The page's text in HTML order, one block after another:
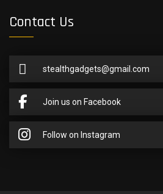
Contact Us
stealthgadgets@gmail.com
Join us on Facebook
Follow on Instagram